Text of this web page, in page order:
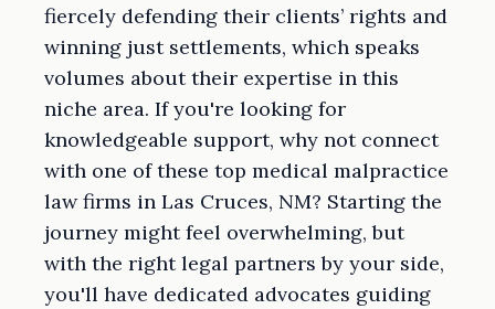
fiercely defending their clients’ rights and
winning just settlements, which speaks
volumes about their expertise in this
niche area. If you're looking for
knowledgeable support, why not connect
with one of these top medical malpractice
law firms in Las Cruces, NM? Starting the
journey might feel overwhelming, but
with the right legal partners by your side,
you'll have dedicated advocates guiding